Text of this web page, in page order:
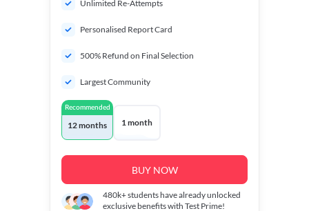
Unlimited Re-Attempts
Personalised Report Card
500% Refund on Final Selection
Largest Community
Recommended
12 months 1 month
BUY NOW
480k+students have already unlocked
exclusive benefits with Test Prime!